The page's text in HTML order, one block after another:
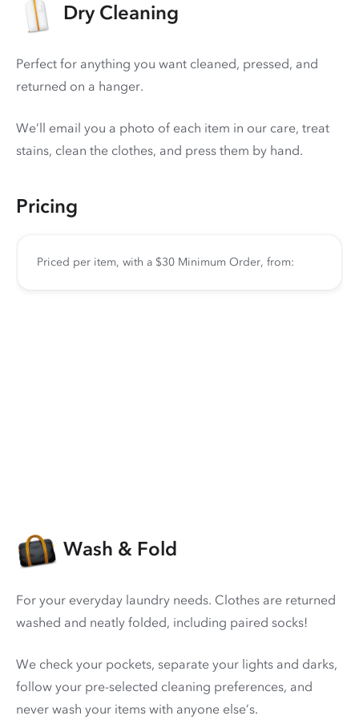
Dry Cleaning
Perfect for anything you want cleaned, pressed, and
returned on a hanger.
We’ll email you a photo of each item in our care, treat
stains, clean the clothes, and press them by hand.
Pricing
Priced per item, with a $30 Minimum Order, from:
Wash & Fold
For your everyday laundry needs. Clothes are returned
washed and neatly folded, including paired socks!
We check your pockets, separate your lights and darks,
follow your pre-selected cleaning preferences, and
never wash your items with anyone else’s.